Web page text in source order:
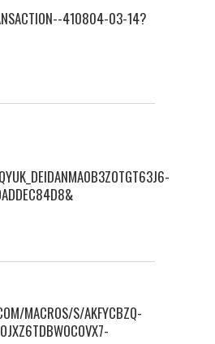
410804-03-14?
MACROS/S/AKFYCBZQ-